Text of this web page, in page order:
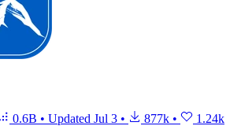
0.6B • Updated Jul 3 • 877k • 1.24k